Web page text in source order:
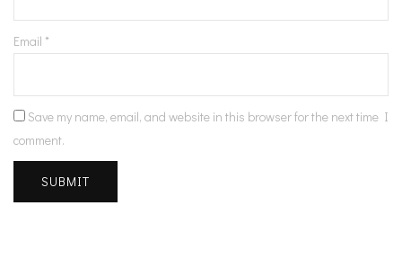
Email *
Save my name, email, and website in this browser for the next time I
comment.